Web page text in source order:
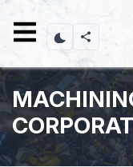
content